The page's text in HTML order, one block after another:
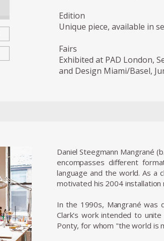
Edition
Unique piece, available in
Fairs
Exhibited at PAD London,
and Design Miami/Basel,
Daniel Steegmann Mangrané
encompasses different
language and the world. As a
motivated his 2004 installation
In the 1990s, Mangrané was
Clark's work intended to
Ponty, for whom "the world is